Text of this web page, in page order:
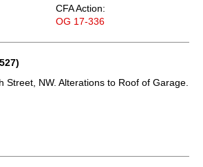
CFA Action:
OG 17-336
Street, NW. Alterations to Roof of Garage.